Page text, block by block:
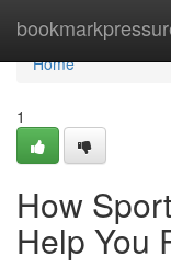
Home
Home
1
How
Help You